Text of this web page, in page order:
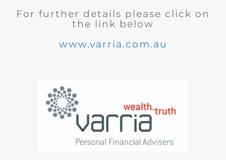
For further details please click on
the link below
www.varria.com.au